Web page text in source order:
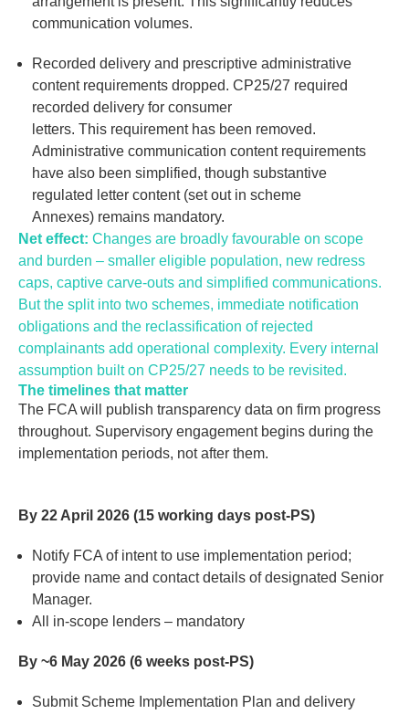
communication volumes.
Recorded delivery and prescriptive administrative
content requirements dropped. CP25/27 required
recorded delivery for consumer
letters. This requirement has been removed.
Administrative communication content requirements
have also been simplified, though substantive
regulated letter content (set out in scheme
Annexes) remains mandatory.
Net effect: Changes are broadly favourable on scope
and burden – smaller eligible population, new redress
caps, captive carve-outs and simplified communications.
But the split into two schemes, immediate notification
obligations and the reclassification of rejected
complainants add operational complexity. Every internal
assumption built on CP25/27 needs to be revisited.
The timelines that matter
The FCA will publish transparency data on firm progress
throughout. Supervisory engagement begins during the
implementation periods, not after them.
By 22 April 2026 (15 working days post-PS)
Notify FCA of intent to use implementation period;
provide name and contact details of designated Senior
Manager.
All in-scope lenders – mandatory
By ~6 May 2026 (6 weeks post-PS)
Submit Scheme Implementation Plan and delivery